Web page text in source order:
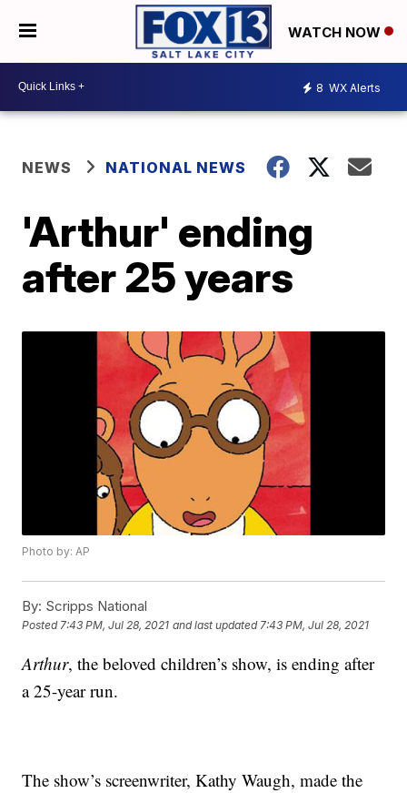
WATCH NOW
8 WX Alerts
NEWS NATIONAL NEWS
'Arthur' ending
after 25 years
Photo by: AP
By: Scripps National
Posted7:43 PM, Jul 28, 2021 and last updated 7:43 PM, Jul 28, 2021
Arthur, the beloved children’s show, is ending after
a 25-year run.
The show’s screenwriter, Kathy Waugh, made the